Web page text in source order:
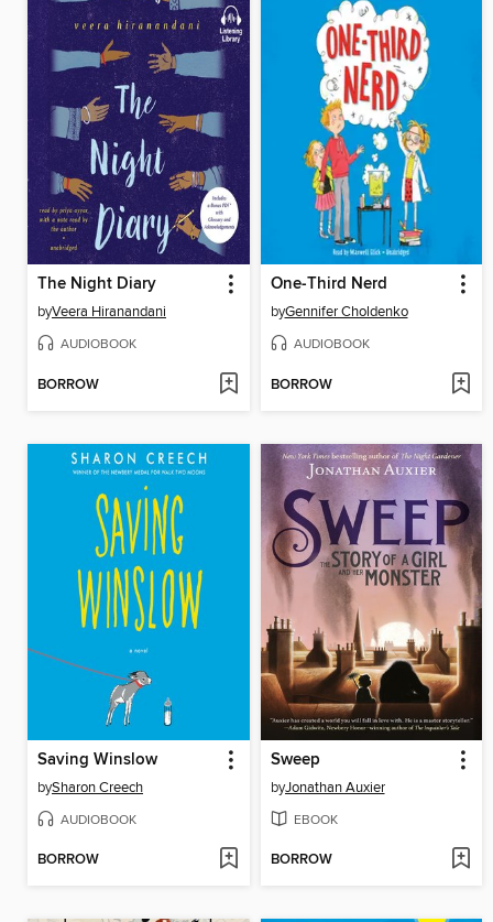
The Night Diary
byVeera Hiranandani
AUDIOBOOK
BORROW
One-Third Nerd
byGennifer Choldenko
AUDIOBOOK
BORROW
Saving Winslow
bySharon Creech
AUDIOBOOK
BORROW
Sweep
byJonathan Auxier
EBOOK
BORROW